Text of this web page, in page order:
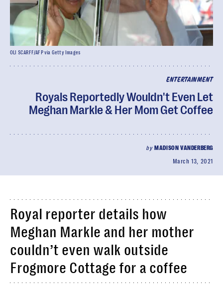
ENTERTAINMENT
Royals Reportedly Wouldn't Even Let
Meghan Markle & Her Mom Get Coffee
by MADISON VANDERBERG
March 13, 2021
OLI SCARFF/AFP via Getty Images
Royal reporter details how
Meghan Markle and her mother
couldn’t even walk outside
Frogmore Cottage for a coffee